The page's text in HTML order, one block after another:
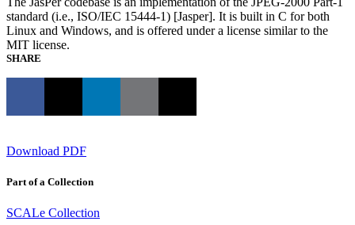
standard (i.e., ISO/IEC 15444-1) [Jasper]. It is built in C for both
Linux and Windows, and is offered under a license similar to the
MIT license.
SHARE
Download PDF
Part of a Collection
SCALe Collection